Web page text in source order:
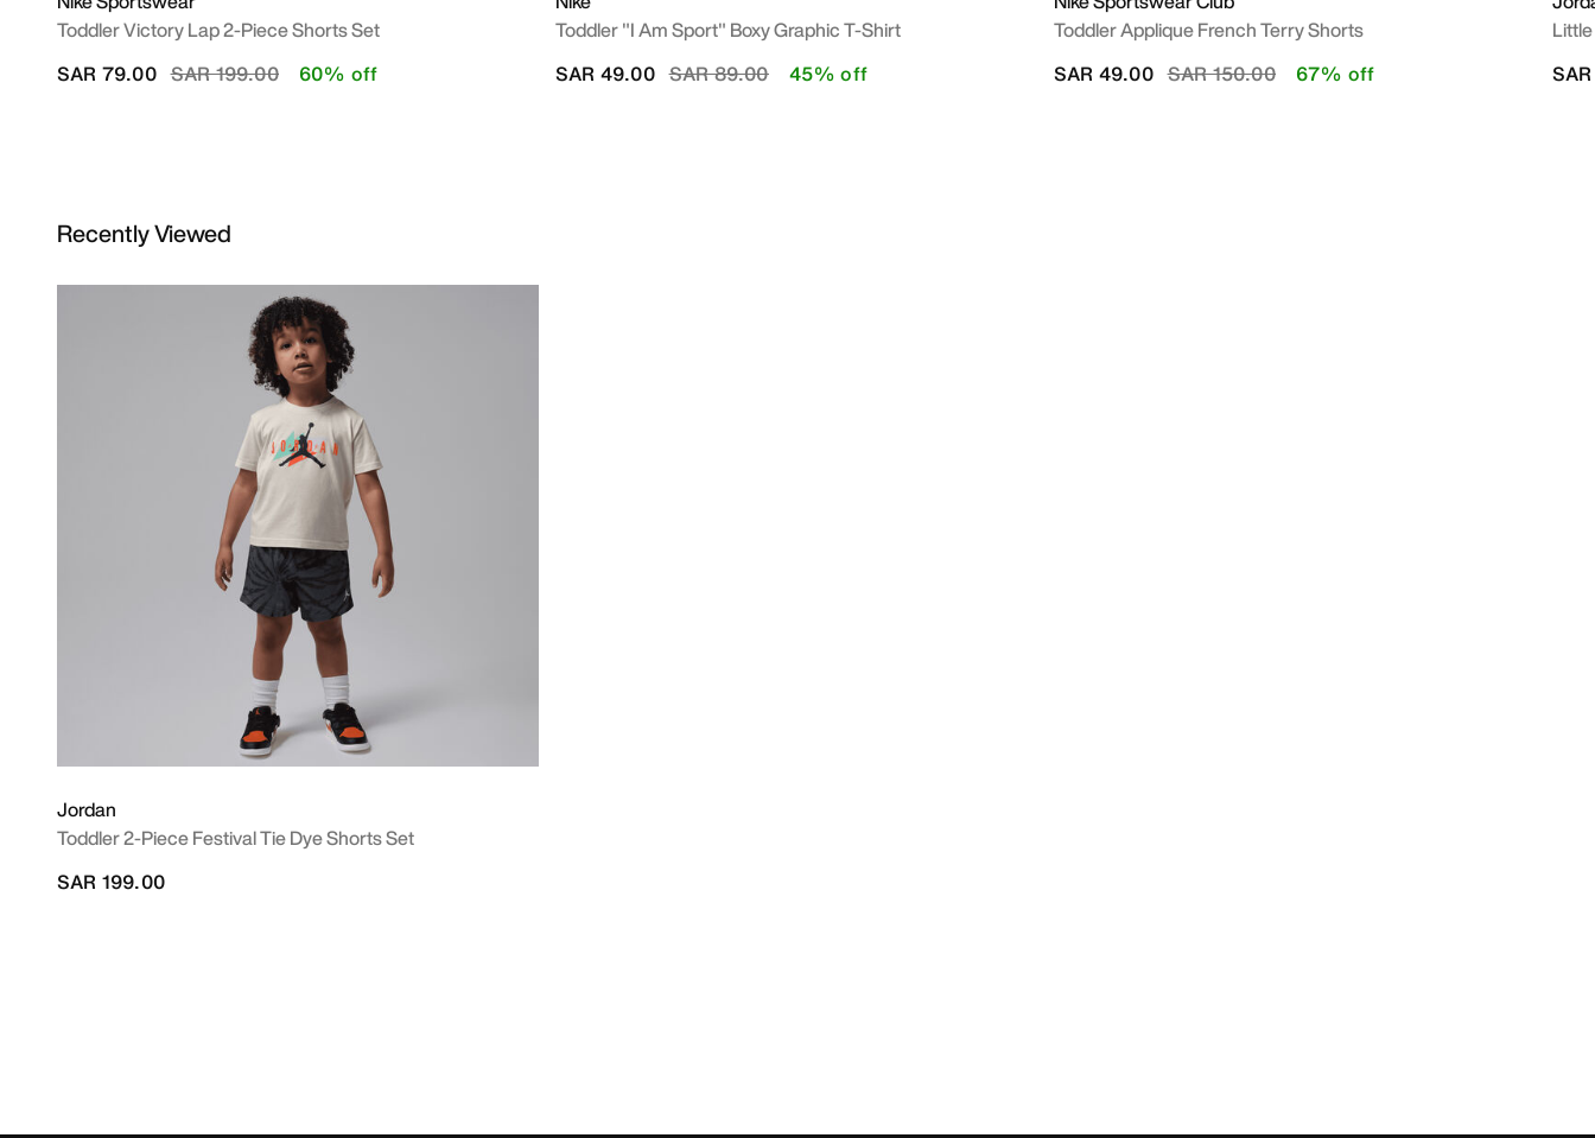
Toddler Victory Lap 2-Piece Shorts Set
Price reduced from
SAR 199.00to
SAR 79.00 60% off
Toddler "I Am Sport" Boxy Graphic T-Shirt
Price reduced from
SAR 89.00to
SAR 49.00 45% off
Toddler Applique French Terry Shorts
Price reduced from
SAR 150.00to
SAR 49.00 67% off
Recently Viewed
Jordan
Toddler 2-Piece Festival Tie Dye Shorts Set
SAR 199.00